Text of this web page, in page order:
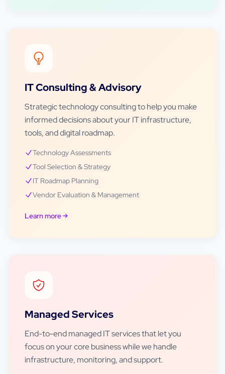
IT Consulting & Advisory
Strategic technology consulting to help you make
informed decisions about your IT infrastructure,
tools, and digital roadmap.
Technology Assessments
Tool Selection & Strategy
IT Roadmap Planning
Vendor Evaluation & Management
Learn more
Managed Services
End-to-end managed IT services that let you
focus on your core business while we handle
infrastructure, monitoring, and support.